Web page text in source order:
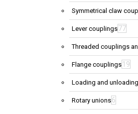
Symmetrical claw
Lever couplings77
Threaded couplings
Flange couplings 19
Loading and
Rotary unions6